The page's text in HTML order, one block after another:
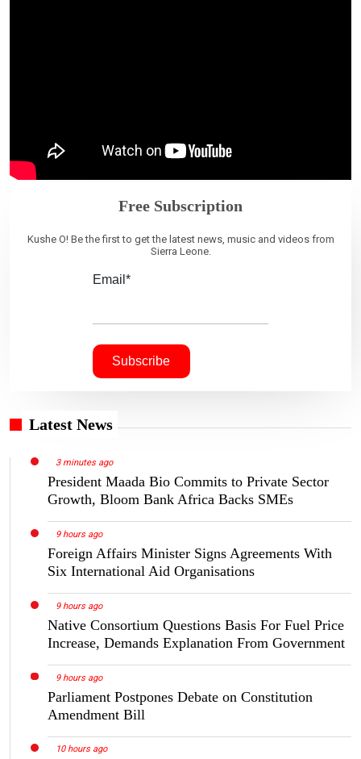
Free Subscription
Kushe O! Be the first to get the latest news, music and videos from
Sierra Leone.
Email*
Latest News
3 minutes ago
President Maada Bio Commits to Private Sector
Growth, Bloom Bank Africa Backs SMEs
9 hours ago
Foreign Affairs Minister Signs Agreements With
Six International Aid Organisations
9 hours ago
Native Consortium Questions Basis For Fuel Price
Increase, Demands Explanation From Government
9 hours ago
Parliament Postpones Debate on Constitution
Amendment Bill
10 hours ago